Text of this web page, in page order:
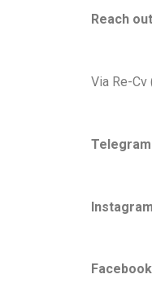
Reach
Via Re-